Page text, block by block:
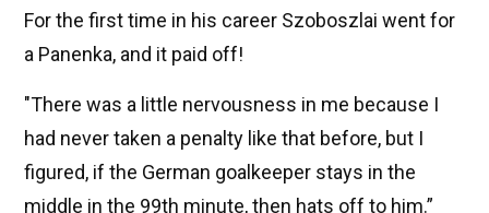
For the first time in his career Szoboszlai went for
a Panenka, and it paid off!
"There was a little nervousness in me because I
had never taken a penalty like that before, but I
figured, if the German goalkeeper stays in the
middle in the 99th minute, then hats off to him.”